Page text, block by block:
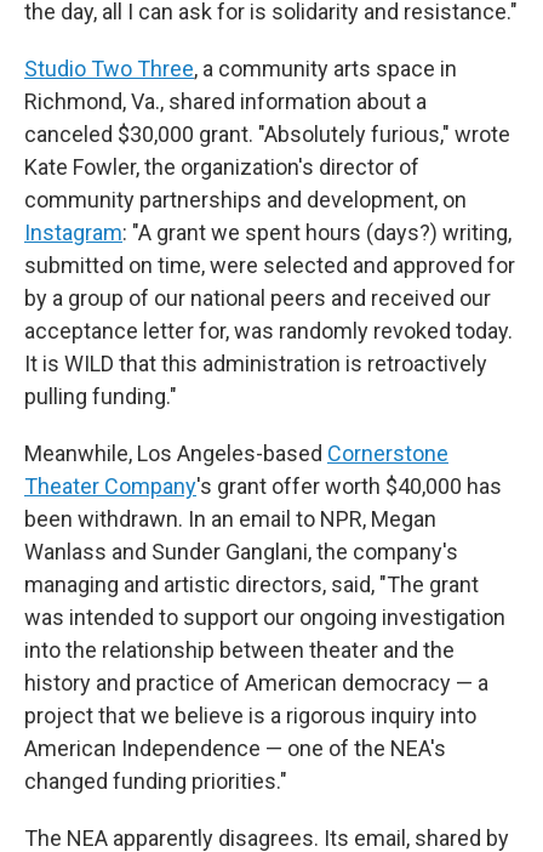
the day, all I can ask for is solidarity and resistance."
Studio Two Three, a community arts space in
Richmond, Va., shared information about a
canceled $30,000 grant. "Absolutely furious," wrote
Kate Fowler, the organization's director of
community partnerships and development, on
Instagram: "A grant we spent hours (days?) writing,
submitted on time, were selected and approved for
by a group of our national peers and received our
acceptance letter for, was randomly revoked today.
It is WILD that this administration is retroactively
pulling funding."
Meanwhile, Los Angeles-based Cornerstone
Theater Company's grant offer worth $40,000 has
been withdrawn. In an email to NPR, Megan
Wanlass and Sunder Ganglani, the company's
managing and artistic directors, said, "The grant
was intended to support our ongoing investigation
into the relationship between theater and the
history and practice of American democracy — a
project that we believe is a rigorous inquiry into
American Independence — one of the NEA's
changed funding priorities."
The NEA apparently disagrees. Its email, shared by